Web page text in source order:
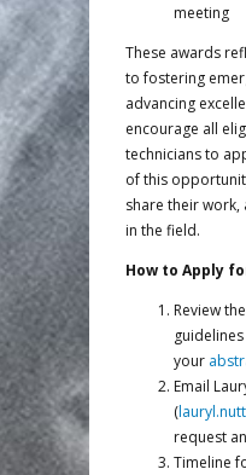
meeting
These awards
to fostering
advancing
encourage all
technicians to
of this
share their
in the field.
How to Apply
Review
your
Email
(
request
Timeline